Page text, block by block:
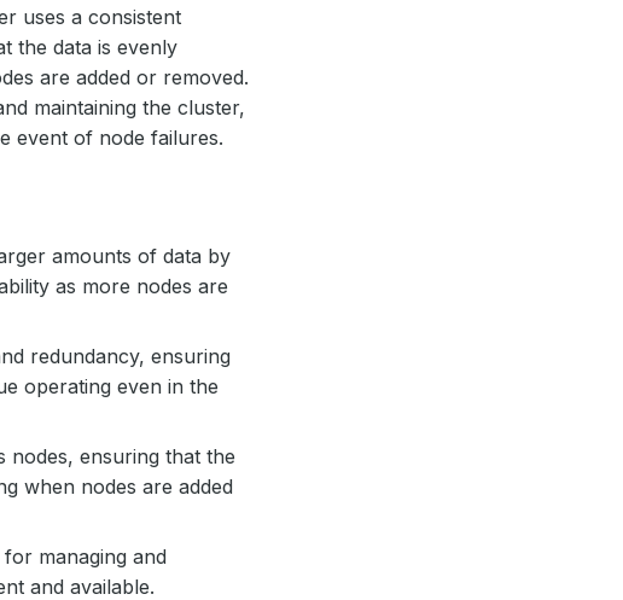
uses a consistent
the data is evenly
are added or removed.
maintaining the cluster,
event of node failures.
amounts of data by
as more nodes are
redundancy, ensuring
operating even in the
nodes, ensuring that the
when nodes are added
managing and
and available.